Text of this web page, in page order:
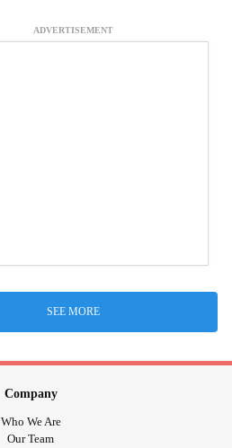
ADVERTISEMENT
SEE MORE
Company
Who We Are
Our Team